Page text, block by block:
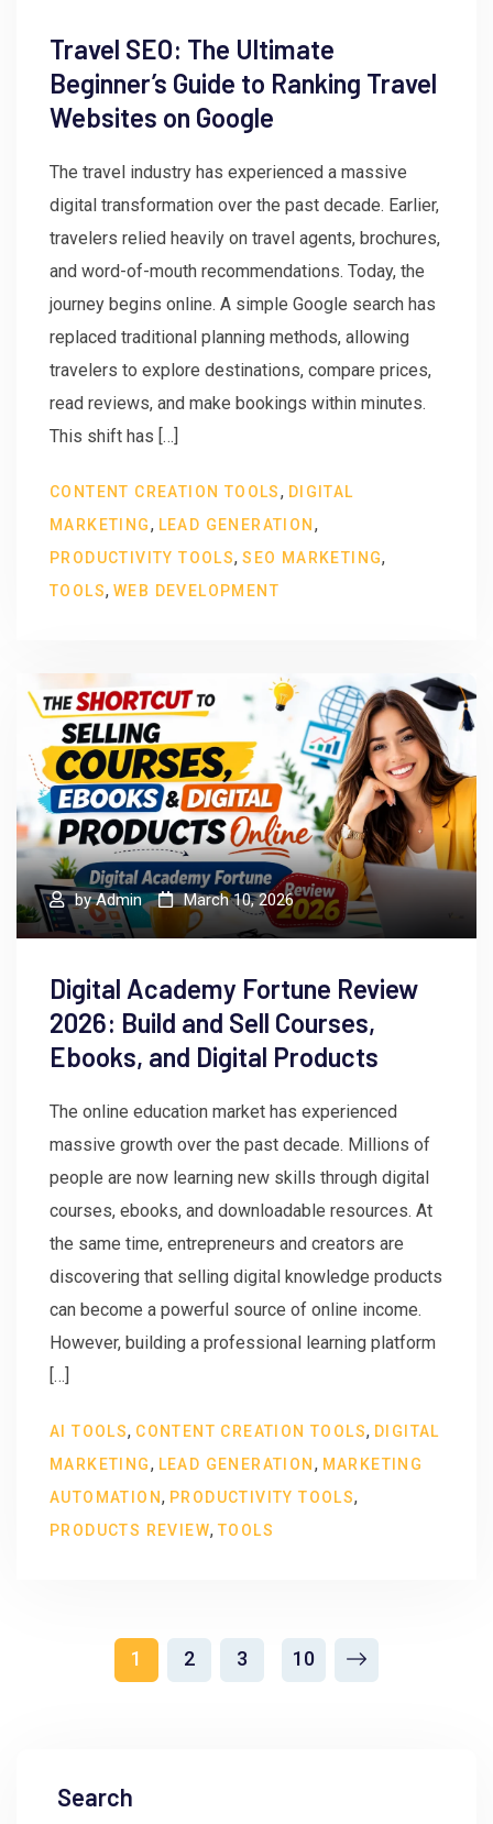
Travel SEO: The Ultimate
Beginner’s Guide to Ranking Travel
Websites on Google
The travel industry has experienced a massive
digital transformation over the past decade. Earlier,
travelers relied heavily on travel agents, brochures,
and word-of-mouth recommendations. Today, the
journey begins online. A simple Google search has
replaced traditional planning methods, allowing
travelers to explore destinations, compare prices,
read reviews, and make bookings within minutes.
This shift has […]
CONTENT CREATION TOOLS, DIGITAL
MARKETING, LEAD GENERATION ,
PRODUCTIVITY TOOLS,SEO MARKETING,
TOOLS, WEB DEVELOPMENT
byAdmin March 10, 2026
Digital Academy Fortune Review
2026: Build and Sell Courses,
Ebooks, and Digital Products
The online education market has experienced
massive growth over the past decade. Millions of
people are now learning new skills through digital
courses, ebooks, and downloadable resources. At
the same time, entrepreneurs and creators are
discovering that selling digital knowledge products
can become a powerful source of online income.
However, building a professional learning platform
[…]
AI TOOLS, CONTENT CREATION TOOLS, DIGITAL
MARKETING, LEAD GENERATION , MARKETING
AUTOMATION, PRODUCTIVITY TOOLS,
PRODUCTS REVIEW, TOOLS
1 2 3 10
Search